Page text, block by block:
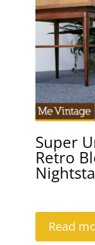
Super
Retro
Read